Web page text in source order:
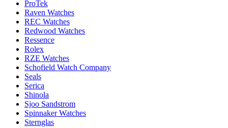
ProTek
Raven Watches
REC Watches
Redwood Watches
Ressence
Rolex
RZE Watches
Schofield Watch Company
Seals
Serica
Shinola
Sjoo Sandstrom
Spinnaker Watches
Sternglas